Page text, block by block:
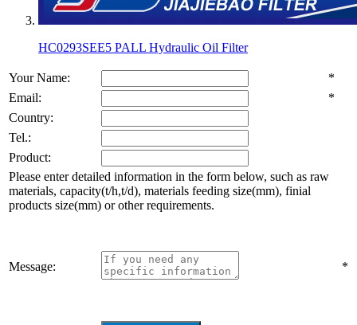
HC0293SEE5 PALL Hydraulic Oil Filter
Your Name:
*
Email:
*
Country:
Tel.:
Product:
Please enter detailed information in the form below, such as raw
materials, capacity(t/h,t/d), materials feeding size(mm), finial
products size(mm) or other requirements.
Message: *